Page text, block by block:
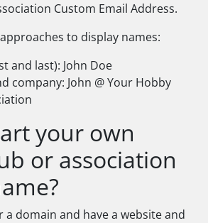
Custom Email Address.
to display names:
and last): John Doe
company: John @ Your Hobby
your own
or association
a domain and have a website and